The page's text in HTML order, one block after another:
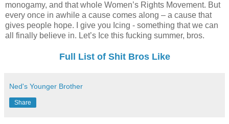
monogamy, and that whole Women’s Rights Movement. But
every once in awhile a cause comes along – a cause that
gives people hope. I give you Icing - something that we can
all finally believe in. Let’s Ice this fucking summer, bros.
Full List of Shit Bros Like
Ned's Younger Brother
Share